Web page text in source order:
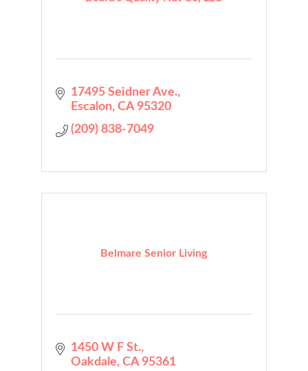
17495 Seidner Ave.
Escalon CA 95320
(209) 838-7049
Belmare Senior Living
1450 W F St.
Oakdale CA 95361